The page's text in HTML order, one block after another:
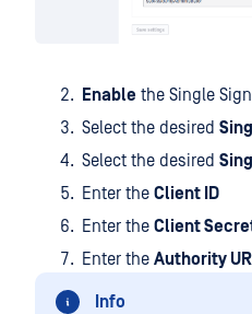
Enable the Single
Select the desired
Select the desired
Enter the Client ID
Enter the Client
Enter the Authority
Info